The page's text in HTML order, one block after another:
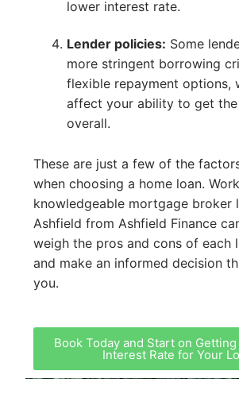
lower interest rate.
Lender policies: Some
more stringent borrowing
flexible repayment options,
affect your ability to get the
overall.
These are just a few of the
when choosing a home loan.
knowledgeable mortgage broker
Ashfield from Ashfield Finance
weigh the pros and cons of each
and make an informed decision
you.
Book Today and Start on
Interest Rate for Your